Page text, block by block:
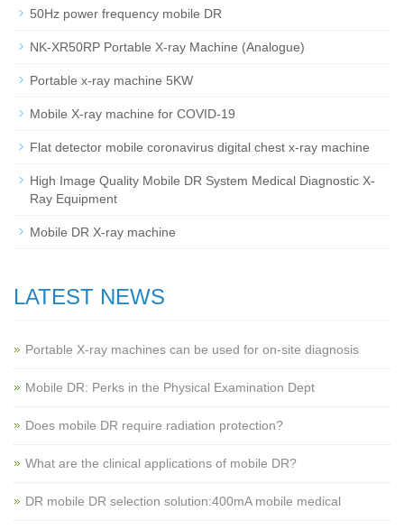
50Hz power frequency mobile DR
NK-XR50RP Portable X-ray Machine (Analogue)
Portable x-ray machine 5KW
Mobile X-ray machine for COVID-19
Flat detector mobile coronavirus digital chest x-ray machine
High Image Quality Mobile DR System Medical Diagnostic X-
Ray Equipment
Mobile DR X-ray machine
LATEST NEWS
Portable X-ray machines can be used for on-site diagnosis
Mobile DR: Perks in the Physical Examination Dept
Does mobile DR require radiation protection?
What are the clinical applications of mobile DR?
‌DR mobile DR selection solution:400mA mobile medical